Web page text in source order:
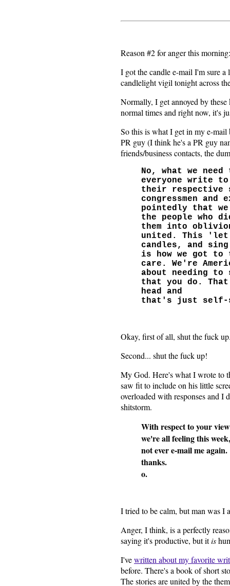
Reason #2 for anger this morning:
I got the candle e-mail I'm sure
candlelight vigil tonight across
Normally, I get annoyed by these
normal times and right now, it's
So this is what I get in my e-
PR guy (I think he's a PR guy
friends/business contacts, the
No, what we
everyone write
their respective
congressmen and
pointedly that
the people who
them into
united. This
candles, and
is how we got
care. We're
about needing to
that you do.
head and
that's just self-
Okay, first of all, shut the fuck
Second... shut the fuck up!
My God. Here's what I wrote to
saw fit to include on his little
overloaded with responses and I
shitstorm.
With respect to your
we're all feeling this
not ever e-mail me again.
thanks.
o.
I tried to be calm, but man was I
Anger, I think, is a perfectly
saying it's productive, but itis
I'vewritten about my favorite
before. There's a book of short
The stories are united by the